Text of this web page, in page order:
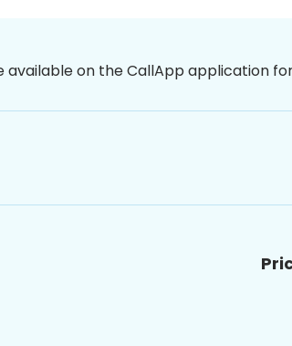
available on the CallApp application